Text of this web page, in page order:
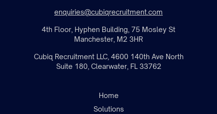
enquiries@cubiqrecruitment.com
4th Floor, Hyphen Building, 75 Mosley St
Manchester, M2 3HR
Cubiq Recruitment LLC, 4600 140th Ave North
Suite 180, Clearwater, FL 33762
Home
Solutions